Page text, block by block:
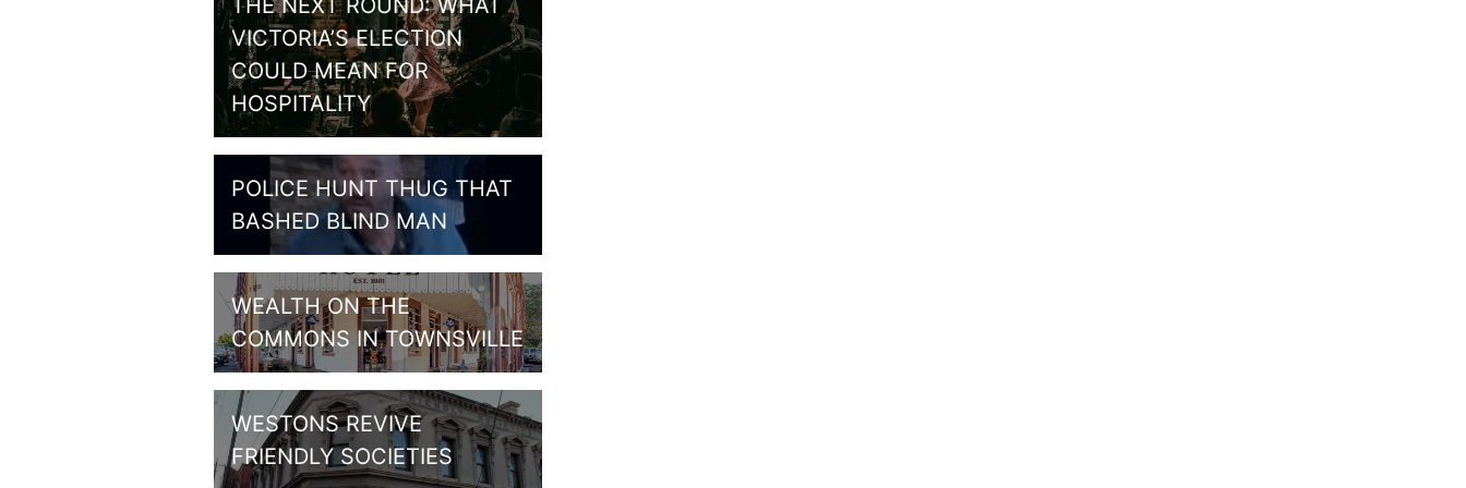
VICTORIA’S ELECTION
COULD MEAN FOR
HOSPITALITY
POLICE HUNT THUG THAT
BASHED BLIND MAN
WEALTH ON THE
COMMONS IN TOWNSVILLE
WESTONS REVIVE
FRIENDLY SOCIETIES